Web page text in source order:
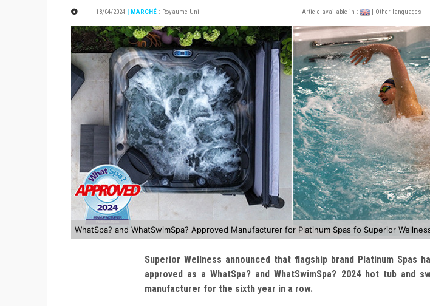
18/04/2024 | MARCHÉ : Royaume Uni Article available in : | Other languages
WhatSpa? and WhatSwimSpa? Approved Manufacturer for Platinum Spas fo Superior
Superior Wellness announced that flagship brand Platinum Spas
approved as a WhatSpa? and WhatSwimSpa? 2024 hot tub and
manufacturer for the sixth year in a row.